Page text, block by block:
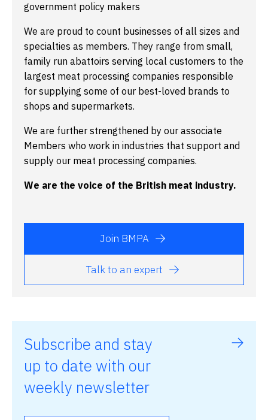
government policy makers
We are proud to count businesses of all sizes and
specialties as members. They range from small,
family run abattoirs serving local customers to the
largest meat processing companies responsible
for supplying some of our best-loved brands to
shops and supermarkets.
We are further strengthened by our associate
Members who work in industries that support and
supply our meat processing companies.
We are the voice of the British meat industry.
Join BMPA
Talk to an expert
Subscribe and stay
up to date with our
weekly newsletter